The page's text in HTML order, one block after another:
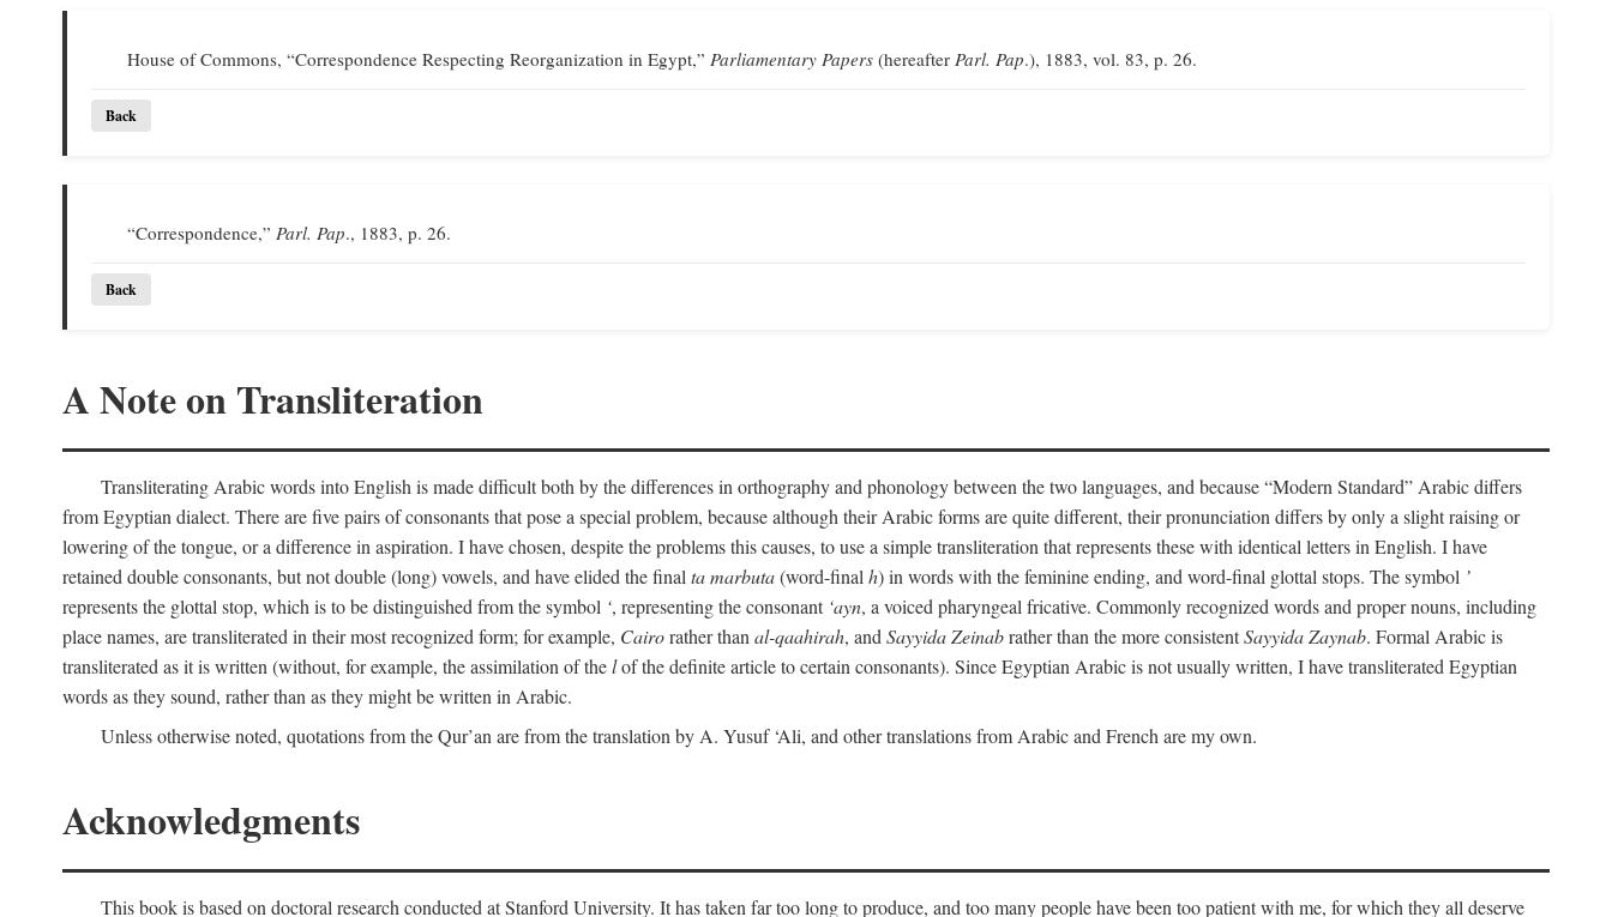
House of Commons, “Correspondence Respecting Reorganization in Egypt,”Parliamentary Papers (hereafterParl. Pap.), 1883, vol. 83, p. 26.
Back
“Correspondence,”Parl. Pap., 1883, p. 26.
Back
A Note on Transliteration
Transliterating Arabic words into English is made difficult both by the differences in orthography and phonology between the two languages, and because “Modern Standard” Arabic differs
from Egyptian dialect. There are five pairs of consonants that pose a special problem, because although their Arabic forms are quite different, their pronunciation differs by only a slight raising or
lowering of the tongue, or a difference in aspiration. I have chosen, despite the problems this causes, to use a simple transliteration that represents these with identical letters in English. I have
retained double consonants, but not double (long) vowels, and have elided the final ta marbuta(word-final h) in words with the feminine ending, and word-final glottal stops. The symbol ’
represents the glottal stop, which is to be distinguished from the symbol ‘, representing the consonant ‘ayn, a voiced pharyngeal fricative. Commonly recognized words and proper nouns, including
place names, are transliterated in their most recognized form; for example, Cairorather than al-qaahirah, and Sayyida Zeinabrather than the more consistentSayyida Zaynab. Formal Arabic is
transliterated as it is written (without, for example, the assimilation of thelof the definite article to certain consonants). Since Egyptian Arabic is not usually written, I have transliterated Egyptian
words as they sound, rather than as they might be written in Arabic.
Unless otherwise noted, quotations from the Qur’an are from the translation by A. Yusuf ‘Ali, and other translations from Arabic and French are my own.
Acknowledgments
This book is based on doctoral research conducted at Stanford University. It has taken far too long to produce, and too many people have been too patient with me, for which they all deserve